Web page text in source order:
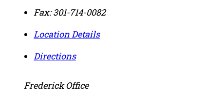
Fax: 301-714-0082
Location Details
Directions
Frederick Office